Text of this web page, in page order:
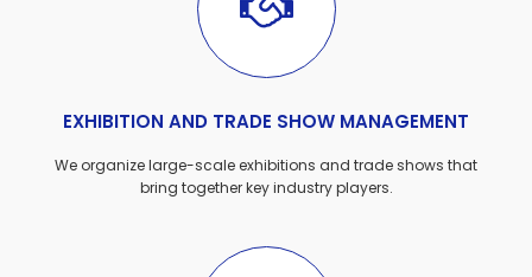
EXHIBITION AND TRADE SHOW MANAGEMENT
We organize large-scale exhibitions and trade shows that
bring together key industry players.